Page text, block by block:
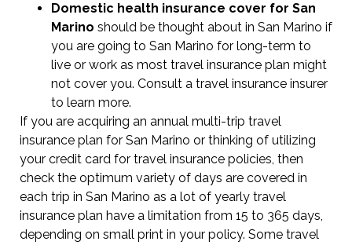
Domestic health insurance cover for San
Marino should be thought about in San Marino if
you are going to San Marino for long-term to
live or work as most travel insurance plan might
not cover you. Consult a travel insurance insurer
to learn more.
If you are acquiring an annual multi-trip travel
insurance plan for San Marino or thinking of utilizing
your credit card for travel insurance policies, then
check the optimum variety of days are covered in
each trip in San Marino as a lot of yearly travel
insurance plan have a limitation from 15 to 365 days,
depending on small print in your policy. Some travel